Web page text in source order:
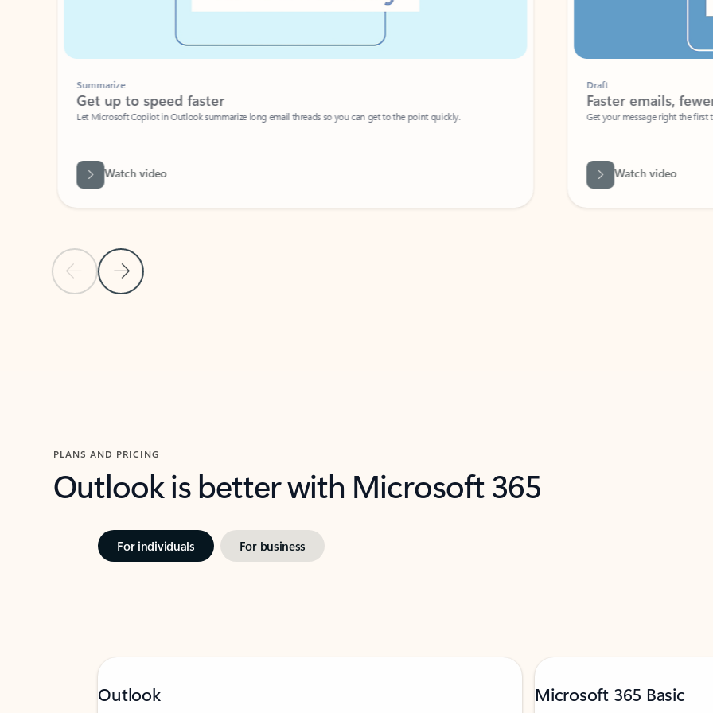
Previous Slide
Next Slide
Summarize
Get up to speed faster ​
Let Microsoft Copilot in Outlook summarize long email threads so you can get to the point quickly.
Watch video
Faster emails, fewer
Get your message right the first time
Watch video
PLANS AND PRICING
Outlook is better with Microsoft 365
For individuals For business
Outlook Microsoft 365 Basic